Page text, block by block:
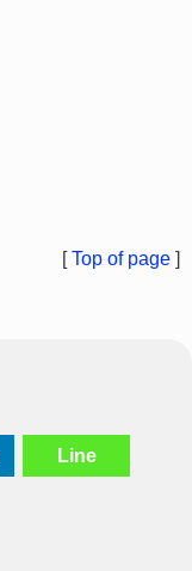
[Top of page ]
Line